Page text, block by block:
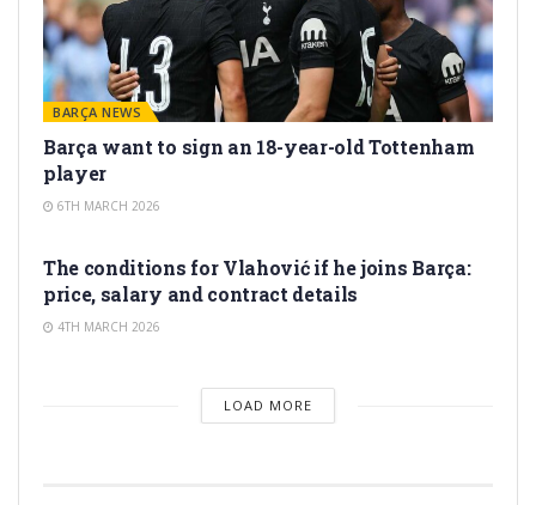
BARÇA NEWS
Barça want to sign an 18-year-old Tottenham
player
6TH MARCH 2026
The conditions for Vlahović if he joins Barça:
price, salary and contract details
4TH MARCH 2026
LOAD MORE